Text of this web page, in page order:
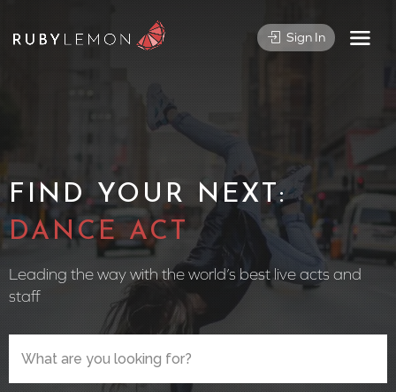
Sign In
FIND YOUR NEXT:
CIRCUS P
Leading the way with the world’s best live acts and
staff